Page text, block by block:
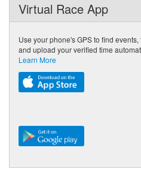
Virtual Race App
Use your phone's GPS to find events,
and upload your verified time
Learn More